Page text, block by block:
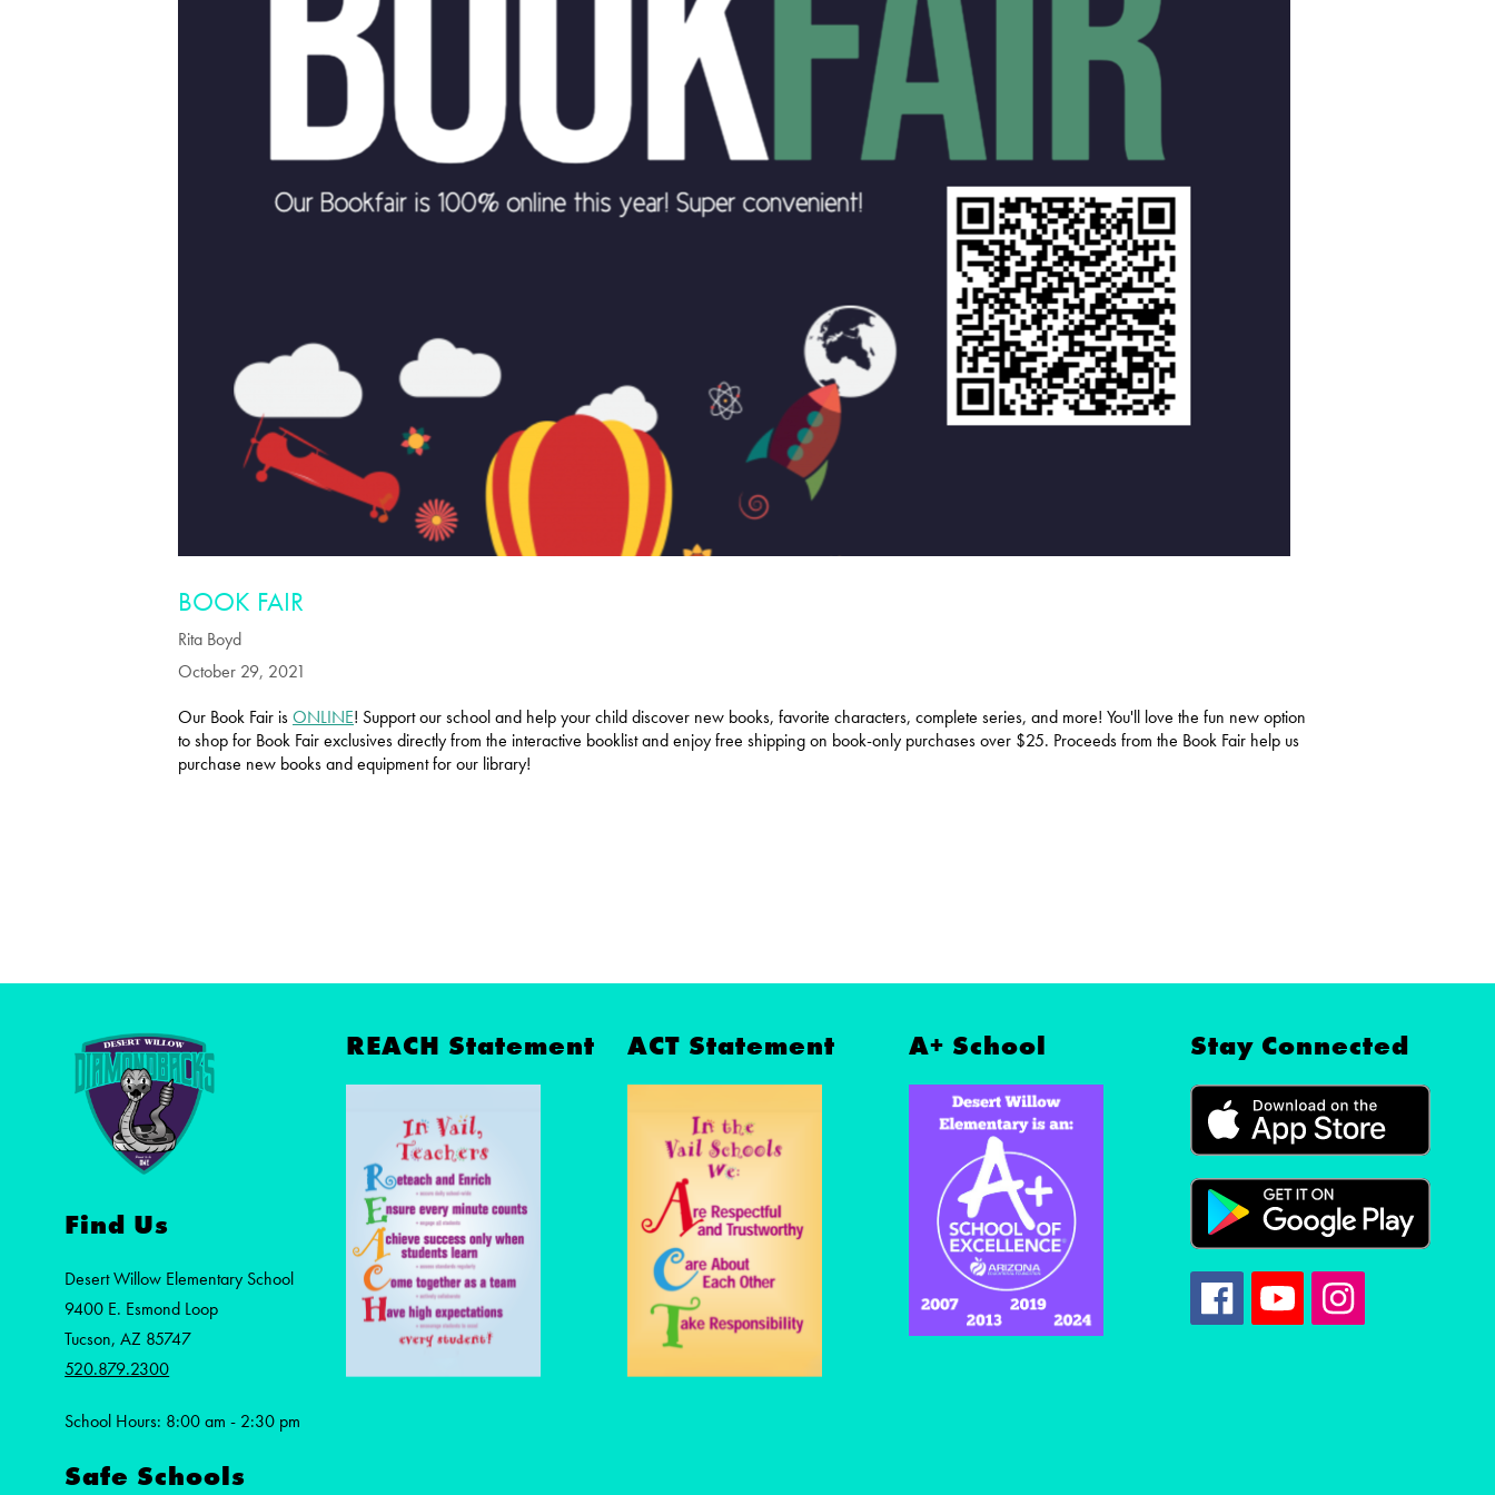
BOOK FAIR
Rita Boyd
October 29, 2021
Our Book Fair isONLINE! Support our school and help your child discover new books, favorite characters, complete series, and more! You'll love the fun new option
to shop for Book Fair exclusives directly from the interactive booklist and enjoy free shipping on book-only purchases over $25. Proceeds from the Book Fair help us
purchase new books and equipment for our library!
Find Us
Desert Willow Elementary School
9400 E. Esmond Loop
Tucson, AZ 85747
520.879.2300
School Hours: 8:00 am - 2:30 pm
Safe Schools
REACH Statement ACT Statement A+ School Stay Connected